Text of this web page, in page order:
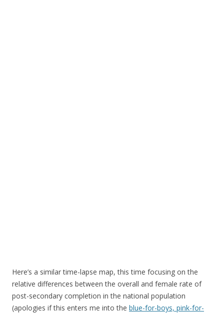
Here’s a similar time-lapse map, this time focusing on the
relative differences between the overall and female rate of
post-secondary completion in the national population
(apologies if this enters me into the blue-for-boys, pink-for-